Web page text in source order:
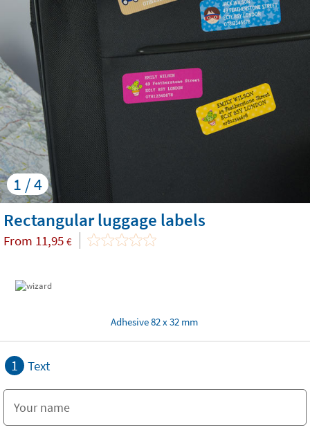
1 / 4
Rectangular luggage labels
From 11,95 €
Adhesive 82 x 32 mm
1 Text